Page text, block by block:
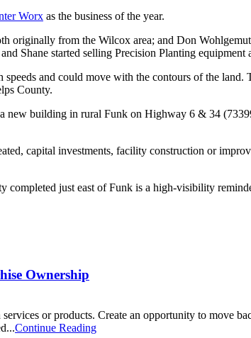
Worx as the business of the year.
originally from the Wilcox area; and Don
Shane started selling Precision Planting equipment
and could move with the contours of the
County.
new building in rural Funk on Highway 6 & 34
capital investments, facility construction or
just east of Funk is a high-visibility
Ownership
or products. Create an opportunity to move
Continue Reading